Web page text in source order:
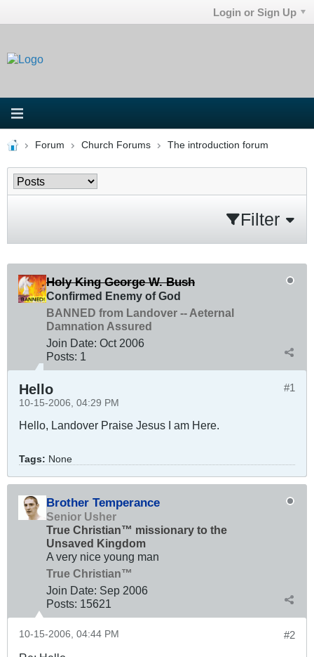
Login or Sign Up
Forum Church Forums The introduction forum
Filter
Holy King George W. Bush
Confirmed Enemy of God
BANNED from Landover -- Aeternal
Damnation Assured
Join Date: Oct 2006
Posts: 1
#1
Hello
10-15-2006, 04:29 PM
Hello, Landover Praise Jesus I am Here.
Tags: None
Brother Temperance
Senior Usher
True Christian™ missionary to the
Unsaved Kingdom
A very nice young man
True Christian™
Join Date: Sep 2006
Posts: 15621
#2
10-15-2006, 04:44 PM